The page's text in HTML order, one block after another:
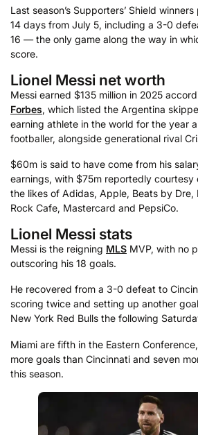
Last season’s Supporters’ Shield
14 days from July 5, including a 3-0
16 — the only game along the way in
score.
Lionel Messi net worth
Messi earned $135 million in 2025
Forbes, which listed the Argentina
earning athlete in the world for the year
footballer, alongside generational rival
$60m is said to have come from his
earnings, with $75m reportedly courtesy
the likes of Adidas, Apple, Beats by Dre,
Rock Cafe, Mastercard and PepsiCo.
Lionel Messi stats
Messi is the reigning MLS MVP, with no
outscoring his 18 goals.
He recovered from a 3-0 defeat to
scoring twice and setting up another
New York Red Bulls the following
Miami are fifth in the Eastern
more goals than Cincinnati and seven
this season.